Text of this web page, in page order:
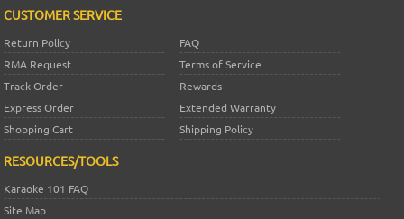
CUSTOMER SERVICE
Return Policy
FAQ
RMA Request
Terms of Service
Track Order
Rewards
Express Order
Extended Warranty
Shopping Cart
Shipping Policy
RESOURCES/TOOLS
Karaoke 101 FAQ
Site Map